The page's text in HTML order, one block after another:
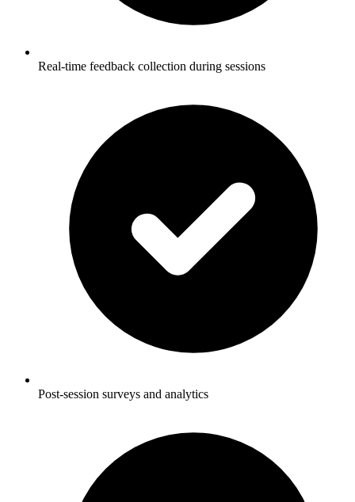
Real-time feedback collection during sessions
Post-session surveys and analytics